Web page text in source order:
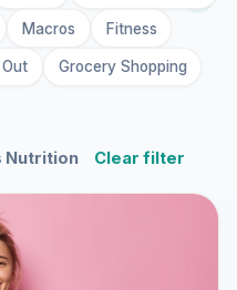
Macros Fitness
Out Grocery Shopping
Nutrition Clear filter